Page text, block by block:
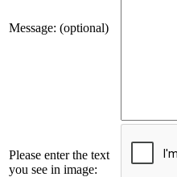
Message: (optional)
Please enter the text
you see in image: